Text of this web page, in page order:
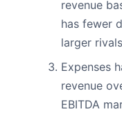
revenue
has fewer
larger rivals
Expenses
revenue
EBITDA